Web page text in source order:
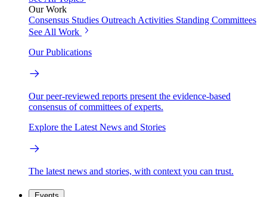
Our Work
Consensus Studies Outreach Activities Standing Committees
See All Work
Our Publications
Our peer-reviewed reports present the evidence-based
consensus of committees of experts.
Explore the Latest News and Stories
The latest news and stories, with context you can trust.